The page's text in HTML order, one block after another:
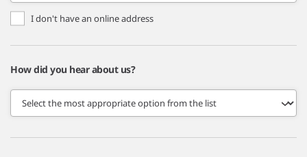
I don't have an online address
How did you hear about us?